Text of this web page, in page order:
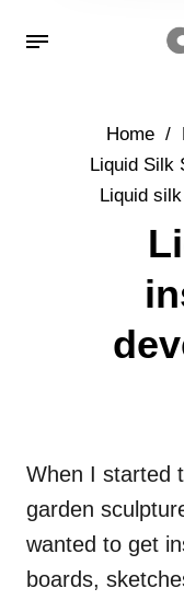
Home /
Liquid Silk
Liquid
When I started
garden
wanted to get
boards,